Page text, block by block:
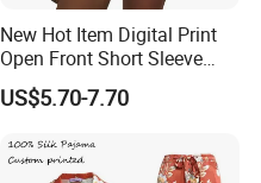
New Hot Item Digital Print
Open Front Short Sleeve
Shorts Women Set Pajama
US$5.70-7.70